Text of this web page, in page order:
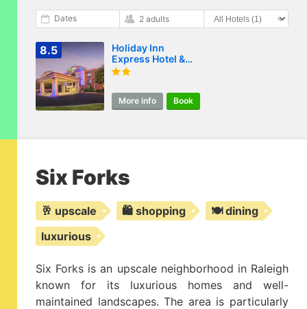
Dates 2 adults
8.5
Holiday Inn
Express Hotel &
Suites Wake Forest
IHG
More info Book
Six Forks
🥂 upscale 🛍️ shopping
🍽️ dining
luxurious
Six Forks is an upscale neighborhood in Raleigh
known for its luxurious homes and well-
maintained landscapes. The area is particularly